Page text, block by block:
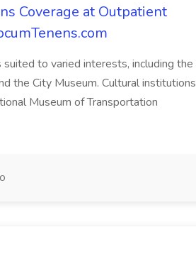
Coverage at Outpatient
to varied interests, including the
the City Museum. Cultural institutions
Museum of Transportation